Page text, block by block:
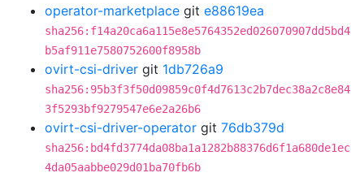
operator-marketplace git e88619ea
sha256:f14a20ca6a115e8e5764352ed026070907dd5bd4
b5af911e7580752600f8958b
ovirt-csi-driver git 1db726a9
sha256:95b3f3f50d09859c0f4d7613c2b7dec38a2c8e84
3f5293bf9279547e6e2a26b6
ovirt-csi-driver-operator git 76db379d
sha256:bd4fd3774da08ba1a1282b88376d6f1a680de1ec
4da05aabbe029d01ba70fb6b